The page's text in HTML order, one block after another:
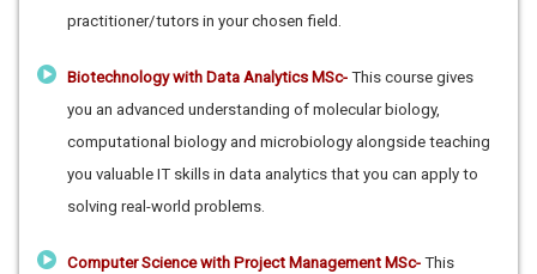
practitioner/tutors in your chosen field.
Biotechnology with Data Analytics MSc- This course gives
you an advanced understanding of molecular biology,
computational biology and microbiology alongside teaching
you valuable IT skills in data analytics that you can apply to
solving real-world problems.
Computer Science with Project Management MSc- This